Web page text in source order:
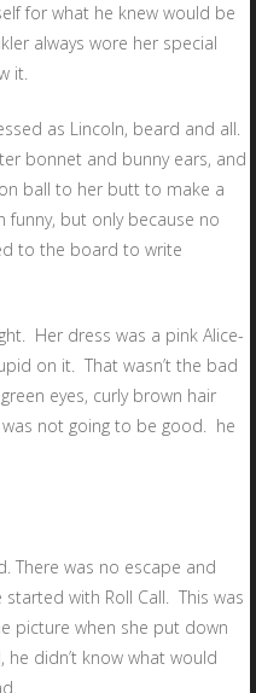
for what he knew would be
always wore her special
it.
as Lincoln, beard and all.
bonnet and bunny ears, and
ball to her butt to make a
funny, but only because no
to the board to write
Her dress was a pink Alice-
on it. That wasn’t the bad
eyes, curly brown hair
not going to be good. he
There was no escape and
with Roll Call. This was
picture when she put down
didn’t know what would